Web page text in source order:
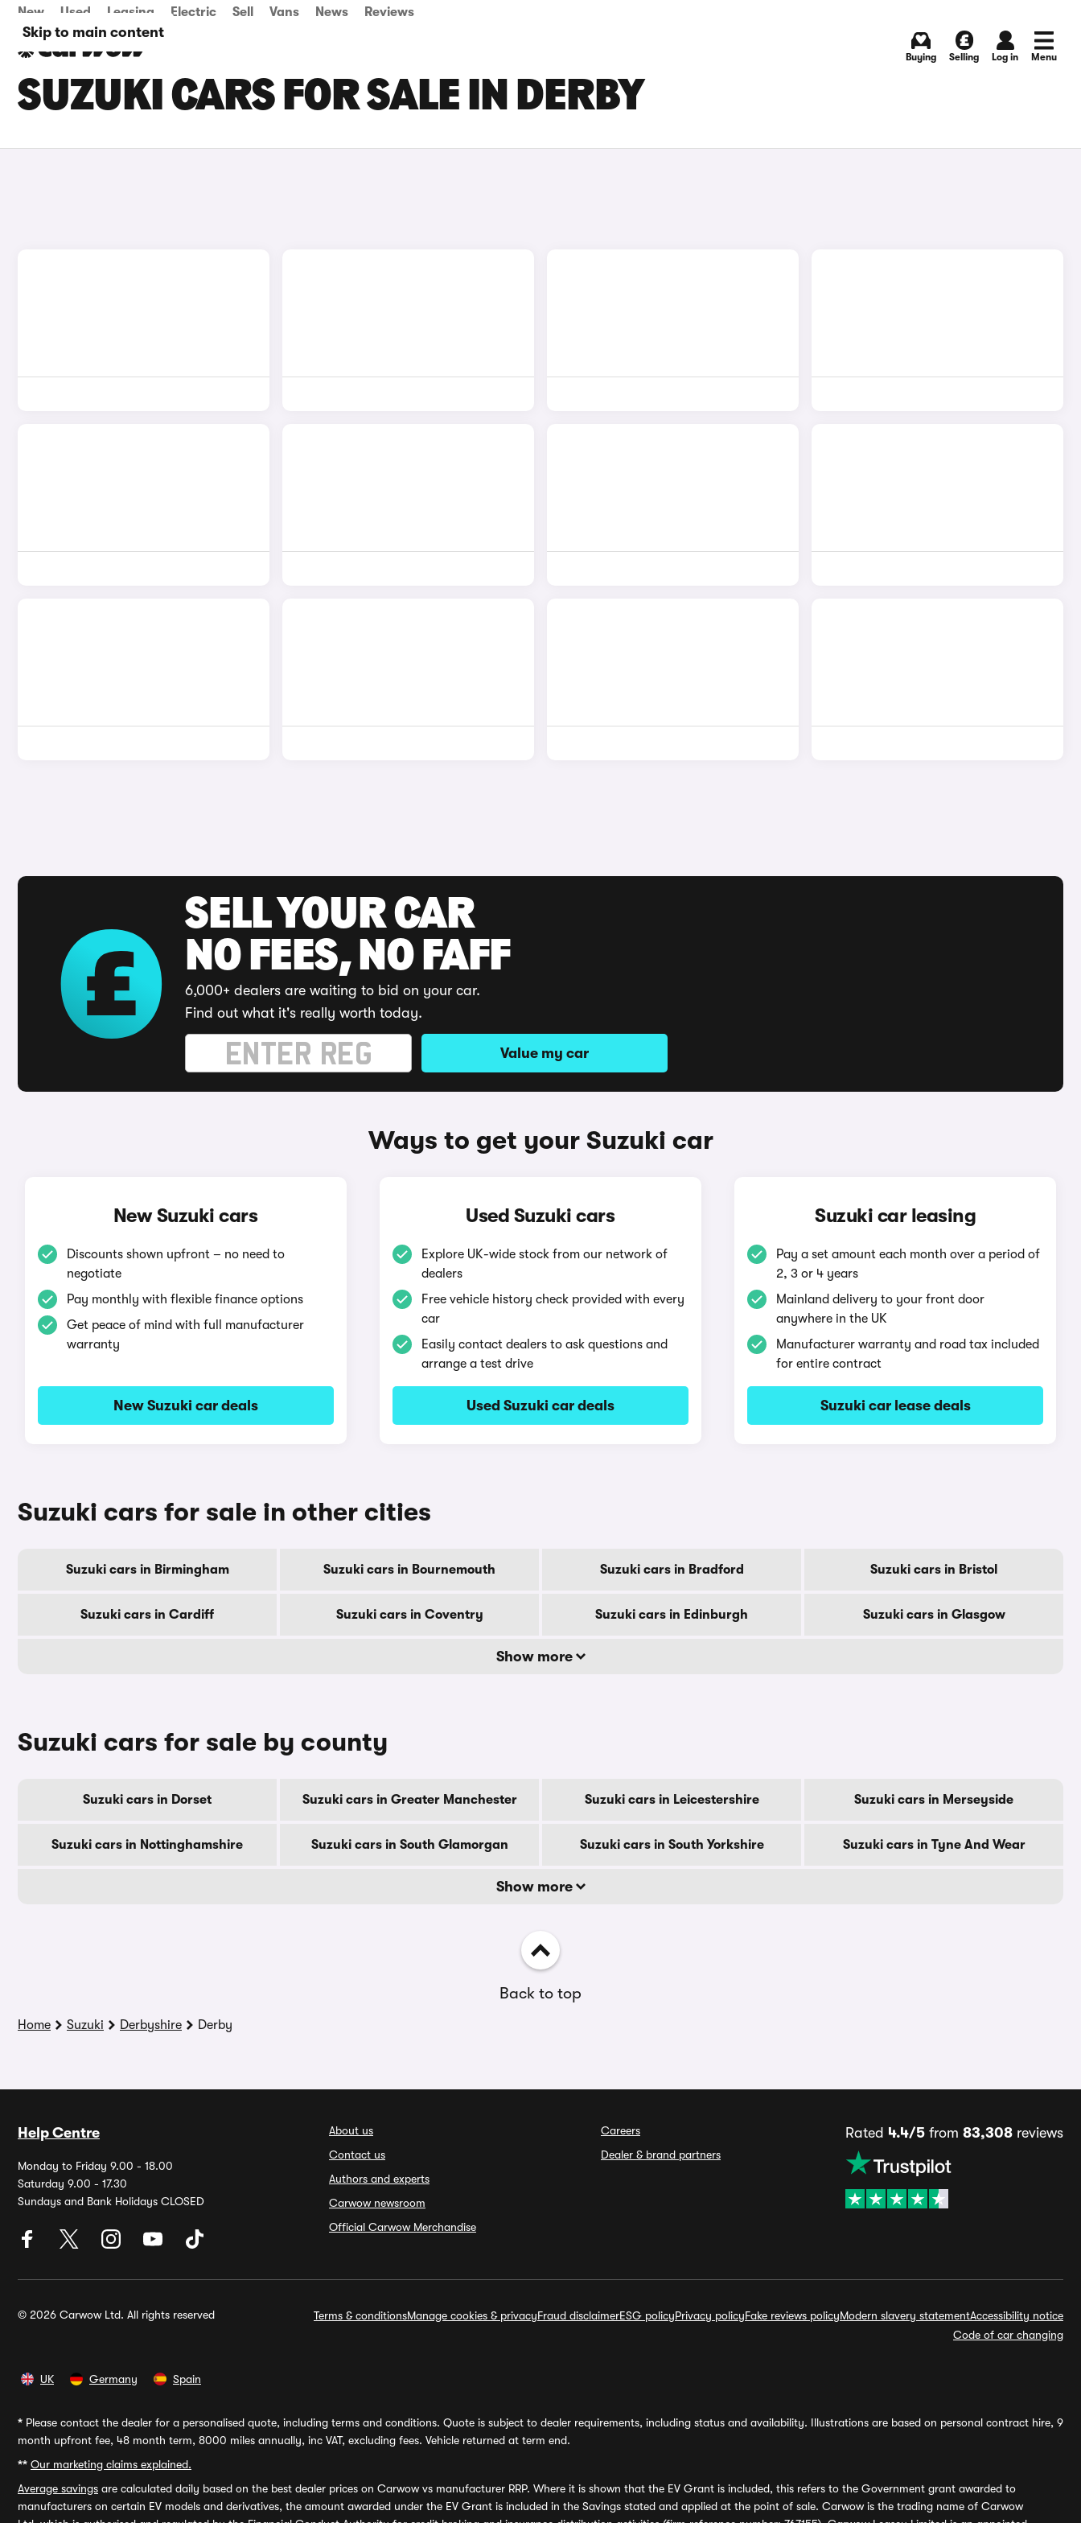
Skip to main content
New Used Leasing Electric Sell Vans News Reviews
Buying Selling Log in Menu
SUZUKI CARS FOR SALE IN DERBY
SELL YOUR CAR
NO FEES, NO FAFF
6,000+ dealers are waiting to bid on your car.
Find out what it's really worth today.
Value my car
Ways to get your Suzuki car
New Suzuki cars
Discounts shown upfront – no need to
negotiate
Pay monthly with flexible finance options
Get peace of mind with full manufacturer
warranty
New Suzuki car deals
Used Suzuki cars
Explore UK-wide stock from our network of
dealers
Free vehicle history check provided with every
car
Easily contact dealers to ask questions and
arrange a test drive
Used Suzuki car deals
Suzuki car leasing
Pay a set amount each month over a period of
2, 3 or 4 years
Mainland delivery to your front door
anywhere in the UK
Manufacturer warranty and road tax included
for entire contract
Suzuki car lease deals
Suzuki cars for sale in other cities
Suzuki cars in Birmingham Suzuki cars in Bournemouth Suzuki cars in Bradford Suzuki cars in Bristol
Suzuki cars in Cardiff Suzuki cars in Coventry Suzuki cars in Edinburgh Suzuki cars in Glasgow
Show more
Suzuki cars for sale by county
Suzuki cars in Dorset Suzuki cars in Greater Manchester Suzuki cars in Leicestershire Suzuki cars in Merseyside
Suzuki cars in Nottinghamshire Suzuki cars in South Glamorgan Suzuki cars in South Yorkshire Suzuki cars in Tyne And Wear
Show more
Back to top
Home Suzuki Derbyshire Derby
Help Centre
Monday to Friday 9.00 - 18.00
Saturday 9.00 - 17.30
Sundays and Bank Holidays CLOSED
About us
Contact us
Authors and experts
Carwow newsroom
Official Carwow Merchandise
Careers
Dealer & brand partners
Rated 4.4/5 from 83,308 reviews
© 2026 Carwow Ltd. All rights reserved Terms & conditionsManage cookies & privacyFraud disclaimerESG policyPrivacy policyFake reviews policyModern slavery statementAccessibility notice
Code of car changing
UK Germany Spain
* Please contact the dealer for a personalised quote, including terms and conditions. Quote is subject to dealer requirements, including status and availability. Illustrations are based on personal contract hire, 9
month upfront fee, 48 month term, 8000 miles annually, inc VAT, excluding fees. Vehicle returned at term end.
** Our marketing claims explained.
Average savings are calculated daily based on the best dealer prices on Carwow vs manufacturer RRP. Where it is shown that the EV Grant is included, this refers to the Government grant awarded to
manufacturers on certain EV models and derivatives, the amount awarded under the EV Grant is included in the Savings stated and applied at the point of sale. Carwow is the trading name of Carwow